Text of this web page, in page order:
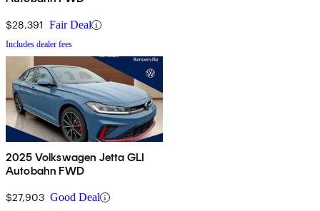
$28,391 Fair Deal
Includes dealer fees
2025 Volkswagen Jetta GLI
Autobahn FWD
$27,903 Good Deal